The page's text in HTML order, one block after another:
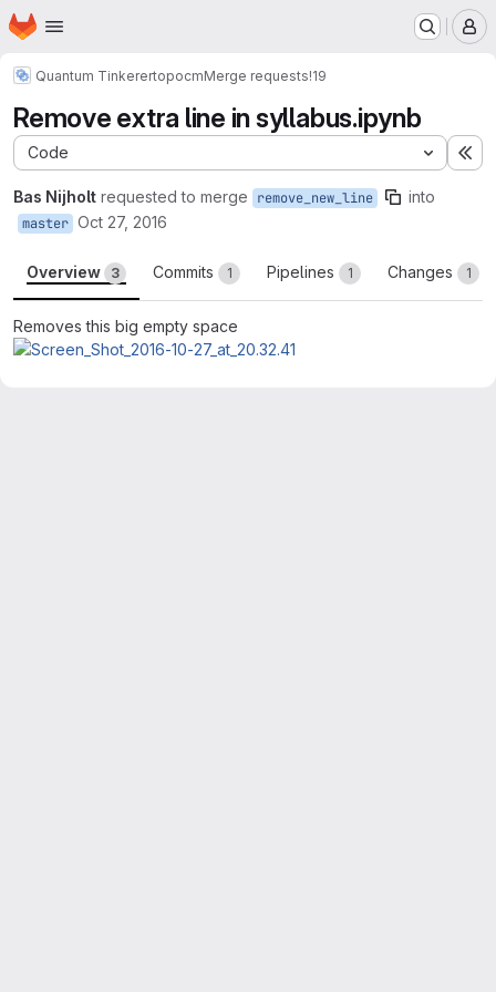
Skip to main content
Homepage
Quantum TinkerertopocmMerge requests!19
Remove extra line in syllabus.ipynb
Code
Bas Nijholt requested to merge remove_new_line into
master Oct 27, 2016
Overview 3 Commits 1 Pipelines 1 Changes 1
Removes this big empty space